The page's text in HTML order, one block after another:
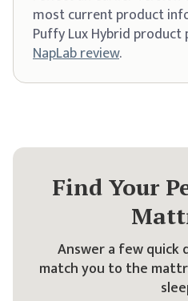
most current product
Puffy Lux Hybrid product
NapLab review.
Find Your
Answer a few quick
match you to the